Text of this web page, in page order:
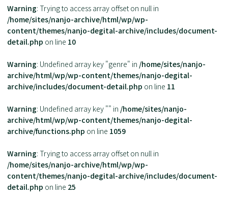
Warning: Trying to access array offset on null in
/home/sites/nanjo-archive/html/wp/wp-
content/themes/nanjo-degital-archive/includes/document-
detail.php on line 10
Warning: Undefined array key "genre" in /home/sites/nanjo-
archive/html/wp/wp-content/themes/nanjo-degital-
archive/includes/document-detail.php on line 11
Warning: Undefined array key "" in /home/sites/nanjo-
archive/html/wp/wp-content/themes/nanjo-degital-
archive/functions.php on line 1059
Warning: Trying to access array offset on null in
/home/sites/nanjo-archive/html/wp/wp-
content/themes/nanjo-degital-archive/includes/document-
detail.php on line 25